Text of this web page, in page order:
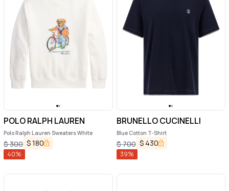
POLO RALPH LAUREN
Polo Ralph Lauren Sweaters White
$300 $180
40%
BRUNELLO CUCINELLI
Blue Cotton T-Shirt
$700 $ 430
39%